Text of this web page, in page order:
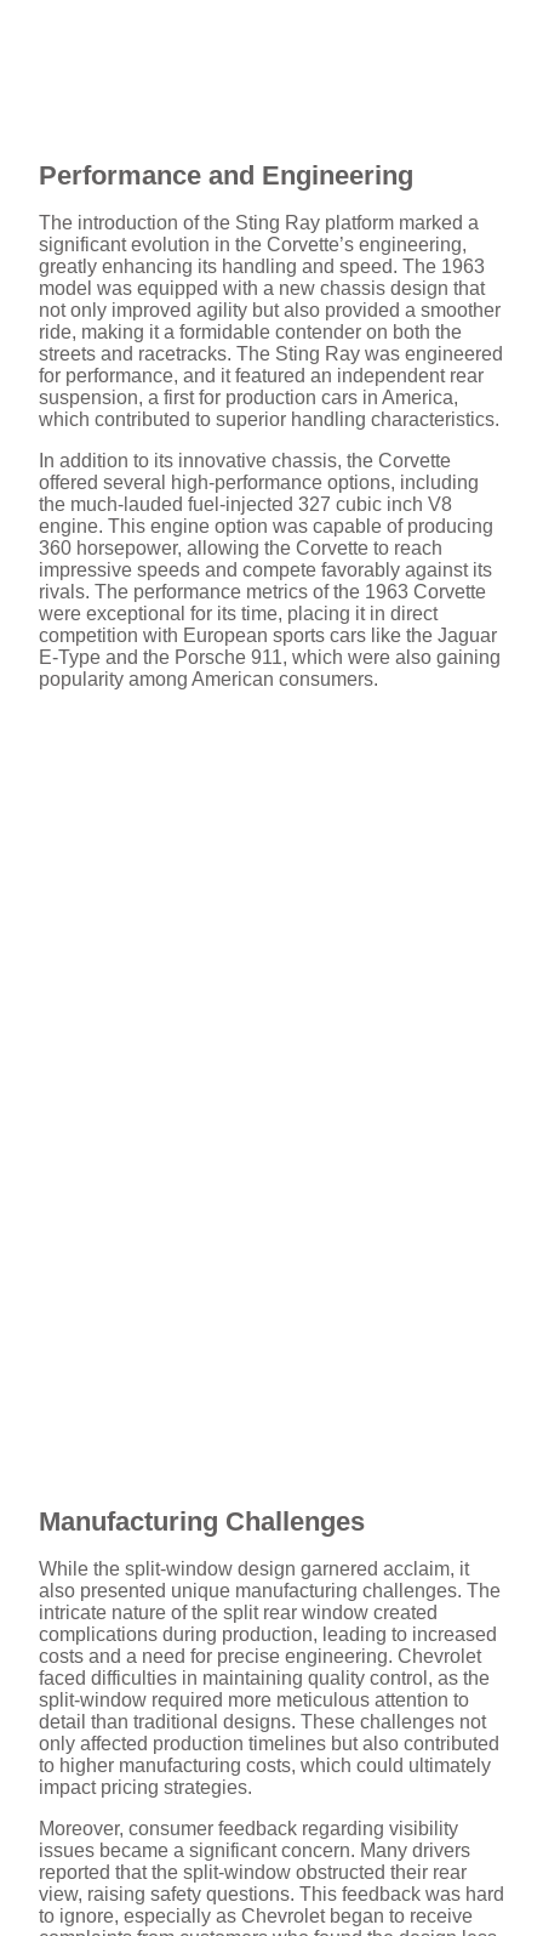
Performance and Engineering
The introduction of the Sting Ray platform marked a
significant evolution in the Corvette’s engineering,
greatly enhancing its handling and speed. The 1963
model was equipped with a new chassis design that
not only improved agility but also provided a smoother
ride, making it a formidable contender on both the
streets and racetracks. The Sting Ray was engineered
for performance, and it featured an independent rear
suspension, a first for production cars in America,
which contributed to superior handling characteristics.
In addition to its innovative chassis, the Corvette
offered several high-performance options, including
the much-lauded fuel-injected 327 cubic inch V8
engine. This engine option was capable of producing
360 horsepower, allowing the Corvette to reach
impressive speeds and compete favorably against its
rivals. The performance metrics of the 1963 Corvette
were exceptional for its time, placing it in direct
competition with European sports cars like the Jaguar
E-Type and the Porsche 911, which were also gaining
popularity among American consumers.
Manufacturing Challenges
While the split-window design garnered acclaim, it
also presented unique manufacturing challenges. The
intricate nature of the split rear window created
complications during production, leading to increased
costs and a need for precise engineering. Chevrolet
faced difficulties in maintaining quality control, as the
split-window required more meticulous attention to
detail than traditional designs. These challenges not
only affected production timelines but also contributed
to higher manufacturing costs, which could ultimately
impact pricing strategies.
Moreover, consumer feedback regarding visibility
issues became a significant concern. Many drivers
reported that the split-window obstructed their rear
view, raising safety questions. This feedback was hard
to ignore, especially as Chevrolet began to receive